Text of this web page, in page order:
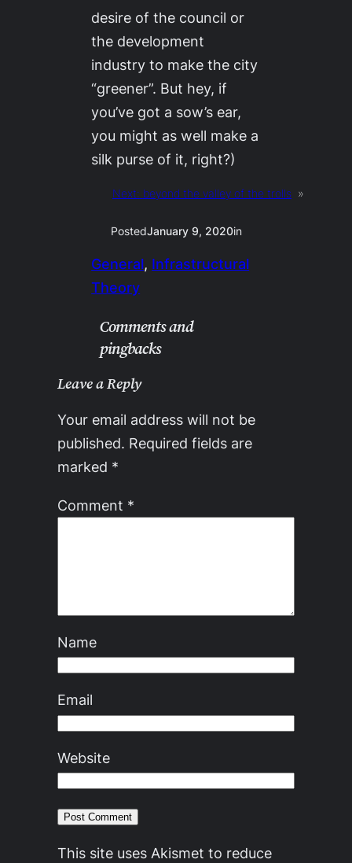
desire of the council or
the development
industry to make the city
“greener”. But hey, if
you’ve got a sow’s ear,
you might as well make a
silk purse of it, right?)
Next: beyond the valley of the trolls »
PostedJanuary 9, 2020in
General, Infrastructural
Theory
Comments and
pingbacks
Leave a Reply
Your email address will not be
published. Required fields are
marked *
Comment *
Name
Email
Website
This site uses Akismet to reduce